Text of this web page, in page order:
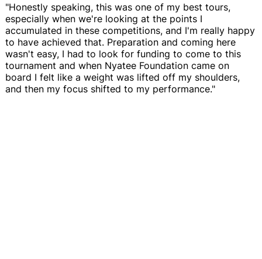
"Honestly speaking, this was one of my best tours,
especially when we're looking at the points I
accumulated in these competitions, and I'm really happy
to have achieved that. Preparation and coming here
wasn't easy, I had to look for funding to come to this
tournament and when Nyatee Foundation came on
board I felt like a weight was lifted off my shoulders,
and then my focus shifted to my performance."